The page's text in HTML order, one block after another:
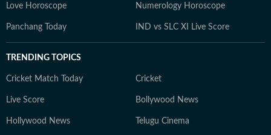
Love Horoscope Numerology Horoscope
Panchang Today IND vs SLC XI Live Score
TRENDING TOPICS
Cricket Match Today Cricket
Live Score Bollywood News
Hollywood News Telugu Cinema